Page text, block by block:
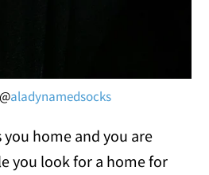
aladynamedsocks
home and you are
you look for a home for